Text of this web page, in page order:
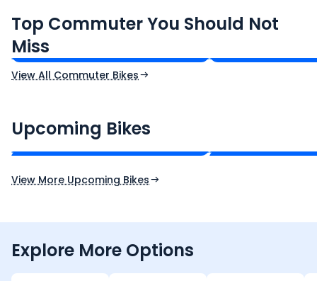
Top Commuter You Should Not
Miss
₹77,557 - ₹80,331*
Ex-Showroom Price
₹82,860 -
View All Commuter Bikes
Upcoming Bikes
₹2.00 - ₹2.49 Lakh*
Expected Price
View More Upcoming Bikes
Explore More Options